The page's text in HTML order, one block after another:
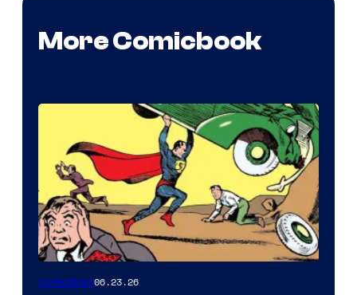
More Comicbook
Collectibles06.23.26